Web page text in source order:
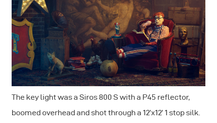
The key light was a Siros 800 S with a P45 reflector,
boomed overhead and shot through a 12’x12’ 1 stop silk.